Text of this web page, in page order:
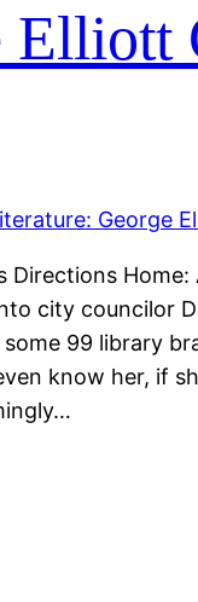
Directions
city councilor
99 library
know her, if